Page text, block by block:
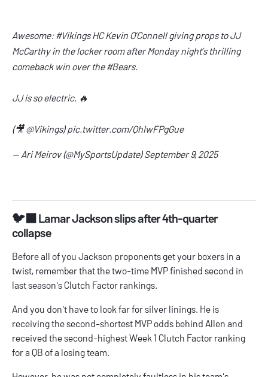
Awesome:#VikingsHC Kevin O’Connell giving props to JJ
McCarthy in the locker room after Monday night’s thrilling
comeback win over the#Bears.
JJ is so electric. 🔥
(🎥@Vikings)pic.twitter.com/QhIwFPgGue
— Ari Meirov (@MySportsUpdate)September 9, 2025
🐦‍⬛ Lamar Jackson slips after 4th-quarter
collapse
Before all of you Jackson proponents get your boxers in a
twist, remember that the two-time MVP finished second in
last season's Clutch Factor rankings.
And you don't have to look far for silver linings. He is
receiving the second-shortest MVP odds behind Allen and
received the second-highest Week 1 Clutch Factor ranking
for a QB of a losing team.